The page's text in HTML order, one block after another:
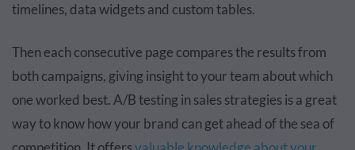
timelines, data widgets and custom tables.
Then each consecutive page compares the results from
both campaigns, giving insight to your team about which
one worked best. A/B testing in sales strategies is a great
way to know how your brand can get ahead of the sea of